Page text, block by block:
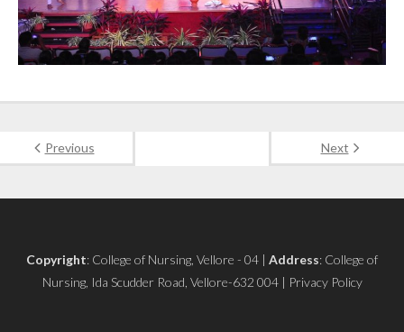
Previous Next
Copyright: College of Nursing, Vellore - 04 | Address: College of
Nursing, Ida Scudder Road, Vellore-632 004 | Privacy Policy